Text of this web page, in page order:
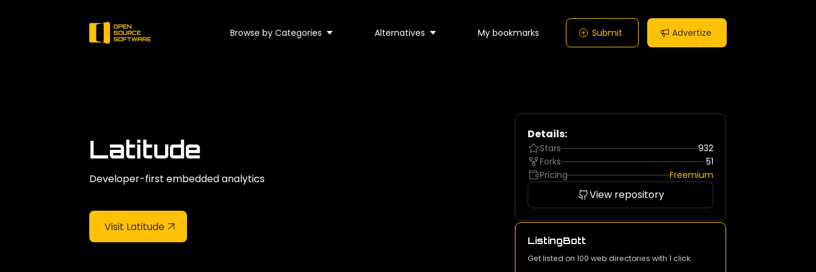
Browse by Categories Alternatives My bookmarks Advertize
Submit
Latitude
Developer-first embedded analytics
Visit Latitude
Details:
Stars
932
Forks
51
Pricing
Freemium
View repository
ListingBott
Get listed on 100 web directories with 1 click.